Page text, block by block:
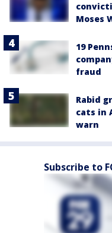
Moses
19
fraud
Rabid
cats in
warn
Subscribe to